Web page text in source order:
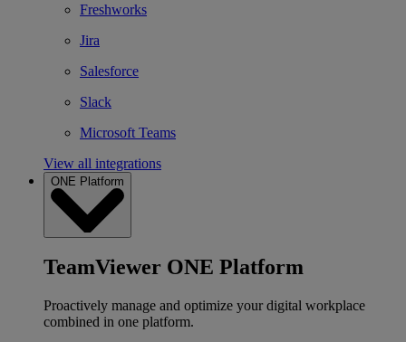
Freshworks
Jira
Salesforce
Slack
Microsoft Teams
View all integrations
ONE Platform
TeamViewer ONE Platform
Proactively manage and optimize your digital workplace
combined in one platform.